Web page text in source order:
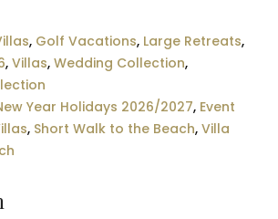
, Golf Vacations, Large Retreats,
,Villas,Wedding Collection,
Year Holidays 2026/2027, Event
, Short Walk to the Beach,Villa